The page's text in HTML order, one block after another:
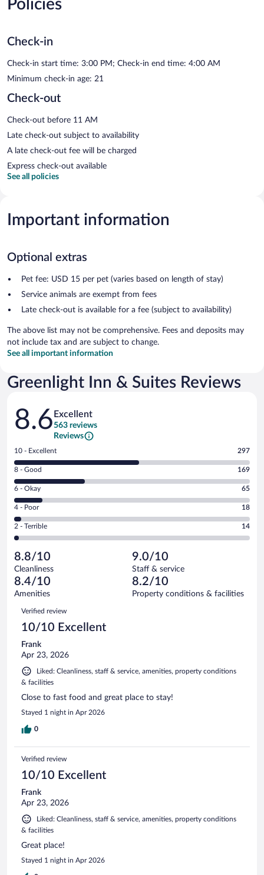
Policies
Check-in
Check-in start time: 3:00 PM; Check-in end time: 4:00 AM
Minimum check-in age: 21
Check-out
Check-out before 11 AM
Late check-out subject to availability
A late check-out fee will be charged
Express check-out available
See all policies
Important information
Optional extras
Pet fee: USD 15 per pet (varies based on length of stay)
Service animals are exempt from fees
Late check-out is available for a fee (subject to availability)
The above list may not be comprehensive. Fees and deposits may
not include tax and are subject to change.
See all important information
Greenlight Inn & Suites Reviews
Reviews
8.6 Excellent
563 reviews
Reviews
Rating
10
-
Excellent.
out
of
563
reviews
10 - Excellent 297
Rating
8
-
Good.
out
of
reviews
8 - Good 169
Rating
6
-
Okay.
of
563
reviews
6 - Okay 65
Rating
4
-
Poor.
18
out
of
563
reviews
4 - Poor 18
Rating
2
Terrible.
14
out
of
reviews
2 - Terrible 14
8.8/10
Cleanliness
9.0/10
Staff & service
8.4/10
Amenities
8.2/10
Property conditions & facilities
Reviews
Verified review
10/10 Excellent
Frank
Apr 23, 2026
Liked: Cleanliness, staff & service, amenities, property conditions
& facilities
Close to fast food and great place to stay!
Stayed 1 night in Apr 2026
0
Verified review
10/10 Excellent
Frank
Apr 23, 2026
Liked: Cleanliness, staff & service, amenities, property conditions
& facilities
Great place!
Stayed 1 night in Apr 2026